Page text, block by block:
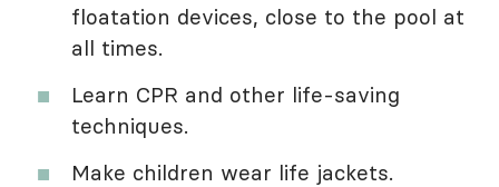
floatation devices, close to the pool at
all times.
Learn CPR and other life-saving
techniques.
Make children wear life jackets.